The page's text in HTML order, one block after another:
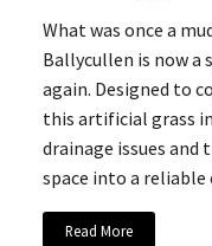
What was once a
Ballycullen is now a
again. Designed to
this artificial grass
drainage issues
space into a reliable
Read More